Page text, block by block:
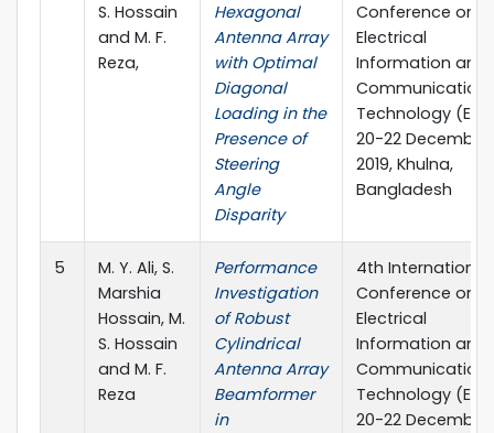
S. Hossain
and M. F.
Reza,
Hexagonal
Antenna Array
with Optimal
Diagonal
Loading in the
Presence of
Steering
Angle
Disparity
Conference on
Electrical
Information and
Communication
Technology
20-22 December
2019, Khulna,
Bangladesh
5
M. Y. Ali, S.
Marshia
Hossain, M.
S. Hossain
and M. F.
Reza
Performance
Investigation
of Robust
Cylindrical
Antenna Array
Beamformer
in
4th International
Conference on
Electrical
Information and
Communication
Technology
20-22 December